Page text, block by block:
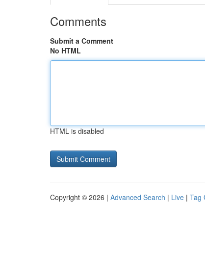
Comments
Submit a Comment
No HTML
HTML is disabled
Copyright © 2026 | Advanced Search | Live | Tag